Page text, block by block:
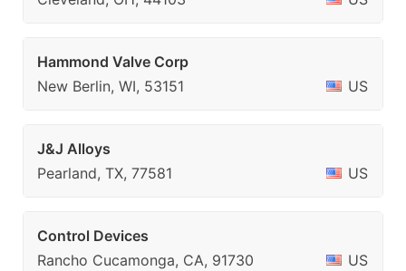
Hammond Valve Corp
New Berlin, WI, 53151
US
J&J Alloys
Pearland, TX, 77581
US
Control Devices
Rancho Cucamonga, CA, 91730
US